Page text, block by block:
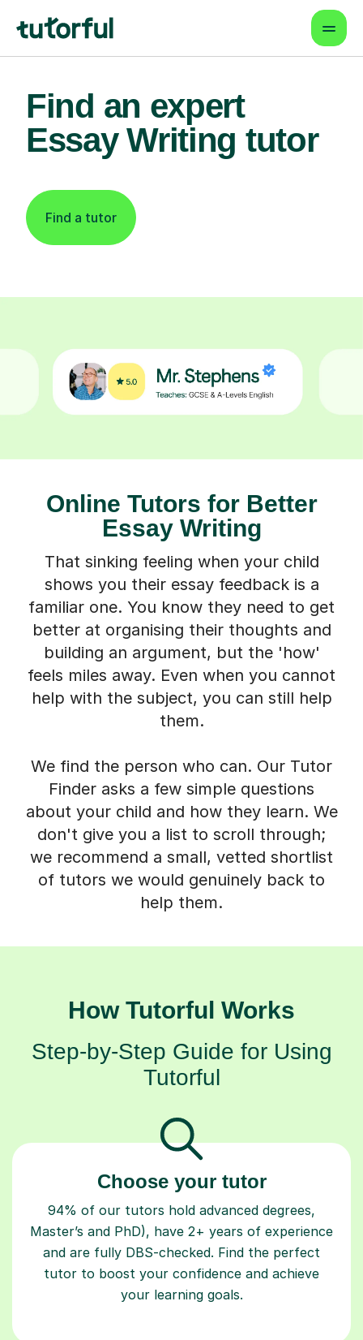
Find an expert
Essay Writing tutor
Find a tutor
Online Tutors for Better
Essay Writing
That sinking feeling when your child
shows you their essay feedback is a
familiar one. You know they need to get
better at organising their thoughts and
building an argument, but the 'how'
feels miles away. Even when you cannot
help with the subject, you can still help
them.
We find the person who can. Our Tutor
Finder asks a few simple questions
about your child and how they learn. We
don't give you a list to scroll through;
we recommend a small, vetted shortlist
of tutors we would genuinely back to
help them.
How Tutorful Works
Step-by-Step Guide for Using
Tutorful
Choose your tutor
94% of our tutors hold advanced degrees,
Master’s and PhD), have 2+ years of experience
and are fully DBS-checked. Find the perfect
tutor to boost your confidence and achieve
your learning goals.